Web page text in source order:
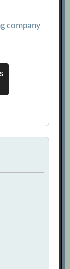
company